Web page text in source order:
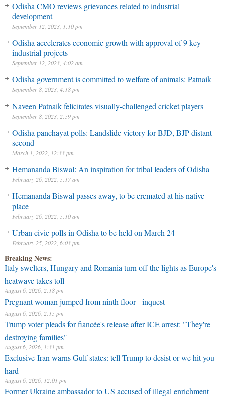
Odisha CMO reviews grievances related to industrial
development
September 12, 2023, 1:10 pm
Odisha accelerates economic growth with approval of 9 key
industrial projects
September 12, 2023, 4:02 am
Odisha government is committed to welfare of animals: Patnaik
September 8, 2023, 4:18 pm
Naveen Patnaik felicitates visually-challenged cricket players
September 8, 2023, 2:59 pm
Odisha panchayat polls: Landslide victory for BJD, BJP distant
second
March 1, 2022, 12:33 pm
Hemananda Biswal: An inspiration for tribal leaders of Odisha
February 26, 2022, 5:17 am
Hemananda Biswal passes away, to be cremated at his native
place
February 26, 2022, 5:10 am
Urban civic polls in Odisha to be held on March 24
February 25, 2022, 6:03 pm
Breaking News:
Italy swelters, Hungary and Romania turn off the lights as Europe's
heatwave takes toll
August 6, 2026, 2:18 pm
Pregnant woman jumped from ninth floor - inquest
August 6, 2026, 2:15 pm
Trump voter pleads for fiancée's release after ICE arrest: "They're
destroying families"
August 6, 2026, 1:31 pm
Exclusive-Iran warns Gulf states: tell Trump to desist or we hit you
hard
August 6, 2026, 12:01 pm
Former Ukraine ambassador to US accused of illegal enrichment